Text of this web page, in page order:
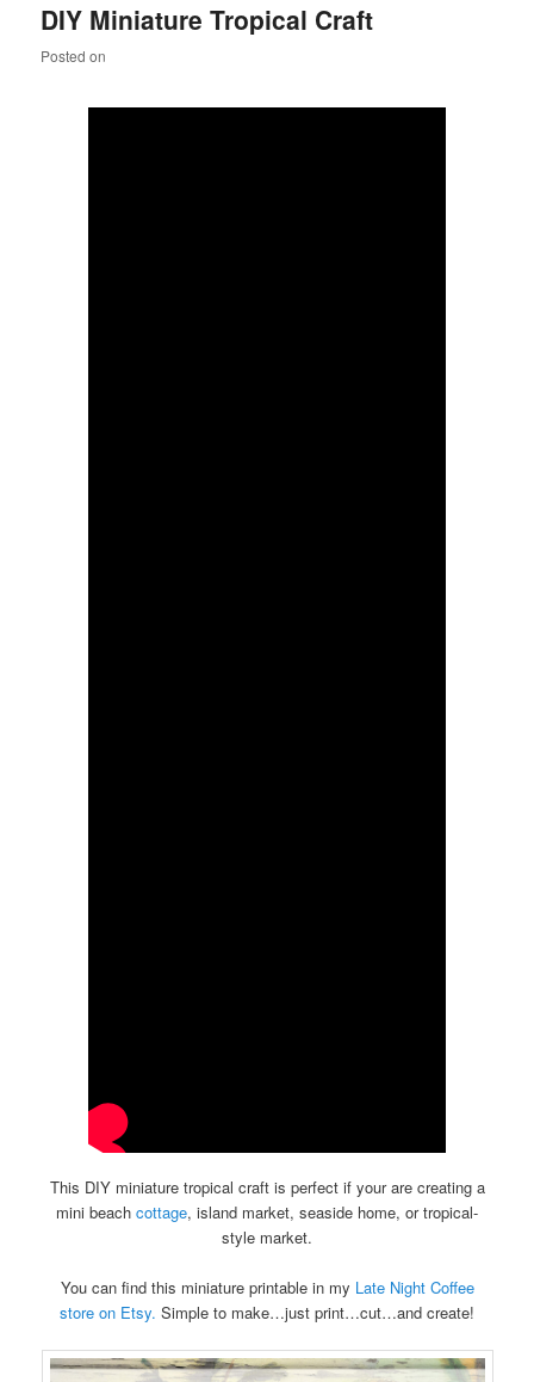
content
content
DIY Miniature Tropical Craft
Posted on
This DIY miniature tropical craft is perfect if your are creating a
mini beach cottage, island market, seaside home, or tropical-
style market.
You can find this miniature printable in my Late Night Coffee
store on Etsy. Simple to make…just print…cut…and create!